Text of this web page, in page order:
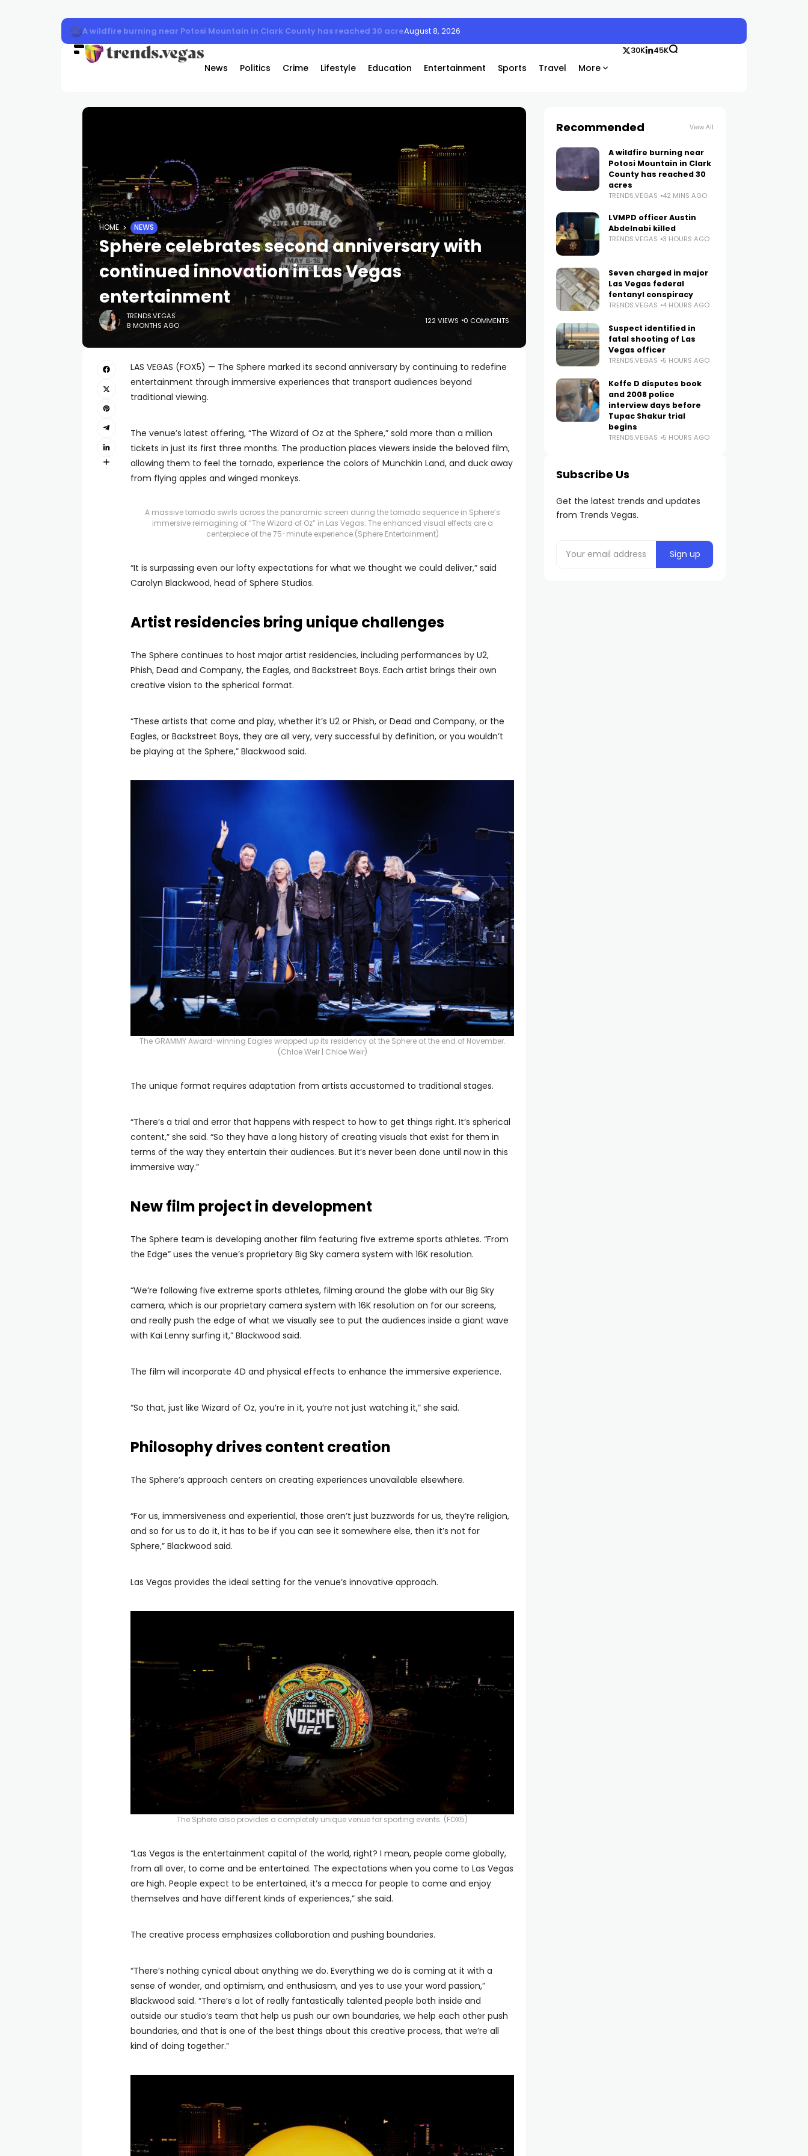
A wildfire burning near Potosi Mountain in Clark County has reached 30 acresAugust 8, 2026
News Politics Crime Lifestyle Education Entertainment Sports Travel More
30K 45K
HOME NEWS
Sphere celebrates second anniversary with
continued innovation in Las Vegas
entertainment
TRENDS.VEGAS
8 MONTHS AGO
122 VIEWS 0 COMMENTS
LAS VEGAS (FOX5) — The Sphere marked its second anniversary by continuing to redefine
entertainment through immersive experiences that transport audiences beyond
traditional viewing.
The venue’s latest offering, “The Wizard of Oz at the Sphere,” sold more than a million
tickets in just its first three months. The production places viewers inside the beloved film,
allowing them to feel the tornado, experience the colors of Munchkin Land, and duck away
from flying apples and winged monkeys.
A massive tornado swirls across the panoramic screen during the tornado sequence in Sphere’s
immersive reimagining of “The Wizard of Oz” in Las Vegas. The enhanced visual effects are a
centerpiece of the 75-minute experience.(Sphere Entertainment)
“It is surpassing even our lofty expectations for what we thought we could deliver,” said
Carolyn Blackwood, head of Sphere Studios.
Artist residencies bring unique challenges
The Sphere continues to host major artist residencies, including performances by U2,
Phish, Dead and Company, the Eagles, and Backstreet Boys. Each artist brings their own
creative vision to the spherical format.
“These artists that come and play, whether it’s U2 or Phish, or Dead and Company, or the
Eagles, or Backstreet Boys, they are all very, very successful by definition, or you wouldn’t
be playing at the Sphere,” Blackwood said.
The GRAMMY Award-winning Eagles wrapped up its residency at the Sphere at the end of November.
(Chloe Weir | Chloe Weir)
The unique format requires adaptation from artists accustomed to traditional stages.
“There’s a trial and error that happens with respect to how to get things right. It’s spherical
content,” she said. “So they have a long history of creating visuals that exist for them in
terms of the way they entertain their audiences. But it’s never been done until now in this
immersive way.”
New film project in development
The Sphere team is developing another film featuring five extreme sports athletes. “From
the Edge” uses the venue’s proprietary Big Sky camera system with 16K resolution.
“We’re following five extreme sports athletes, filming around the globe with our Big Sky
camera, which is our proprietary camera system with 16K resolution on for our screens,
and really push the edge of what we visually see to put the audiences inside a giant wave
with Kai Lenny surfing it,” Blackwood said.
The film will incorporate 4D and physical effects to enhance the immersive experience.
“So that, just like Wizard of Oz, you’re in it, you’re not just watching it,” she said.
Philosophy drives content creation
The Sphere’s approach centers on creating experiences unavailable elsewhere.
“For us, immersiveness and experiential, those aren’t just buzzwords for us, they’re religion,
and so for us to do it, it has to be if you can see it somewhere else, then it’s not for
Sphere,” Blackwood said.
Las Vegas provides the ideal setting for the venue’s innovative approach.
The Sphere also provides a completely unique venue for sporting events. (FOX5)
“Las Vegas is the entertainment capital of the world, right? I mean, people come globally,
from all over, to come and be entertained. The expectations when you come to Las Vegas
are high. People expect to be entertained, it’s a mecca for people to come and enjoy
themselves and have different kinds of experiences,” she said.
The creative process emphasizes collaboration and pushing boundaries.
“There’s nothing cynical about anything we do. Everything we do is coming at it with a
sense of wonder, and optimism, and enthusiasm, and yes to use your word passion,”
Blackwood said. “There’s a lot of really fantastically talented people both inside and
outside our studio’s team that help us push our own boundaries, we help each other push
boundaries, and that is one of the best things about this creative process, that we’re all
kind of doing together.”
Recommended View All
A wildfire burning near
Potosi Mountain in Clark
County has reached 30
acres
TRENDS.VEGAS 42 MINS AGO
LVMPD officer Austin
Abdelnabi killed
TRENDS.VEGAS 3 HOURS AGO
Seven charged in major
Las Vegas federal
fentanyl conspiracy
TRENDS.VEGAS 4 HOURS AGO
Suspect identified in
fatal shooting of Las
Vegas officer
TRENDS.VEGAS 5 HOURS AGO
Keffe D disputes book
and 2008 police
interview days before
Tupac Shakur trial
begins
TRENDS.VEGAS 5 HOURS AGO
Subscribe Us
Get the latest trends and updates
from Trends Vegas.